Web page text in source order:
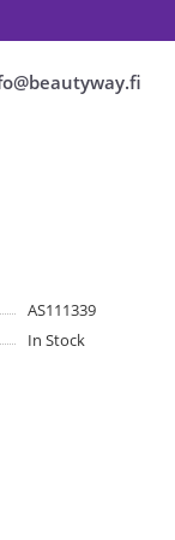
AS111339
In Stock